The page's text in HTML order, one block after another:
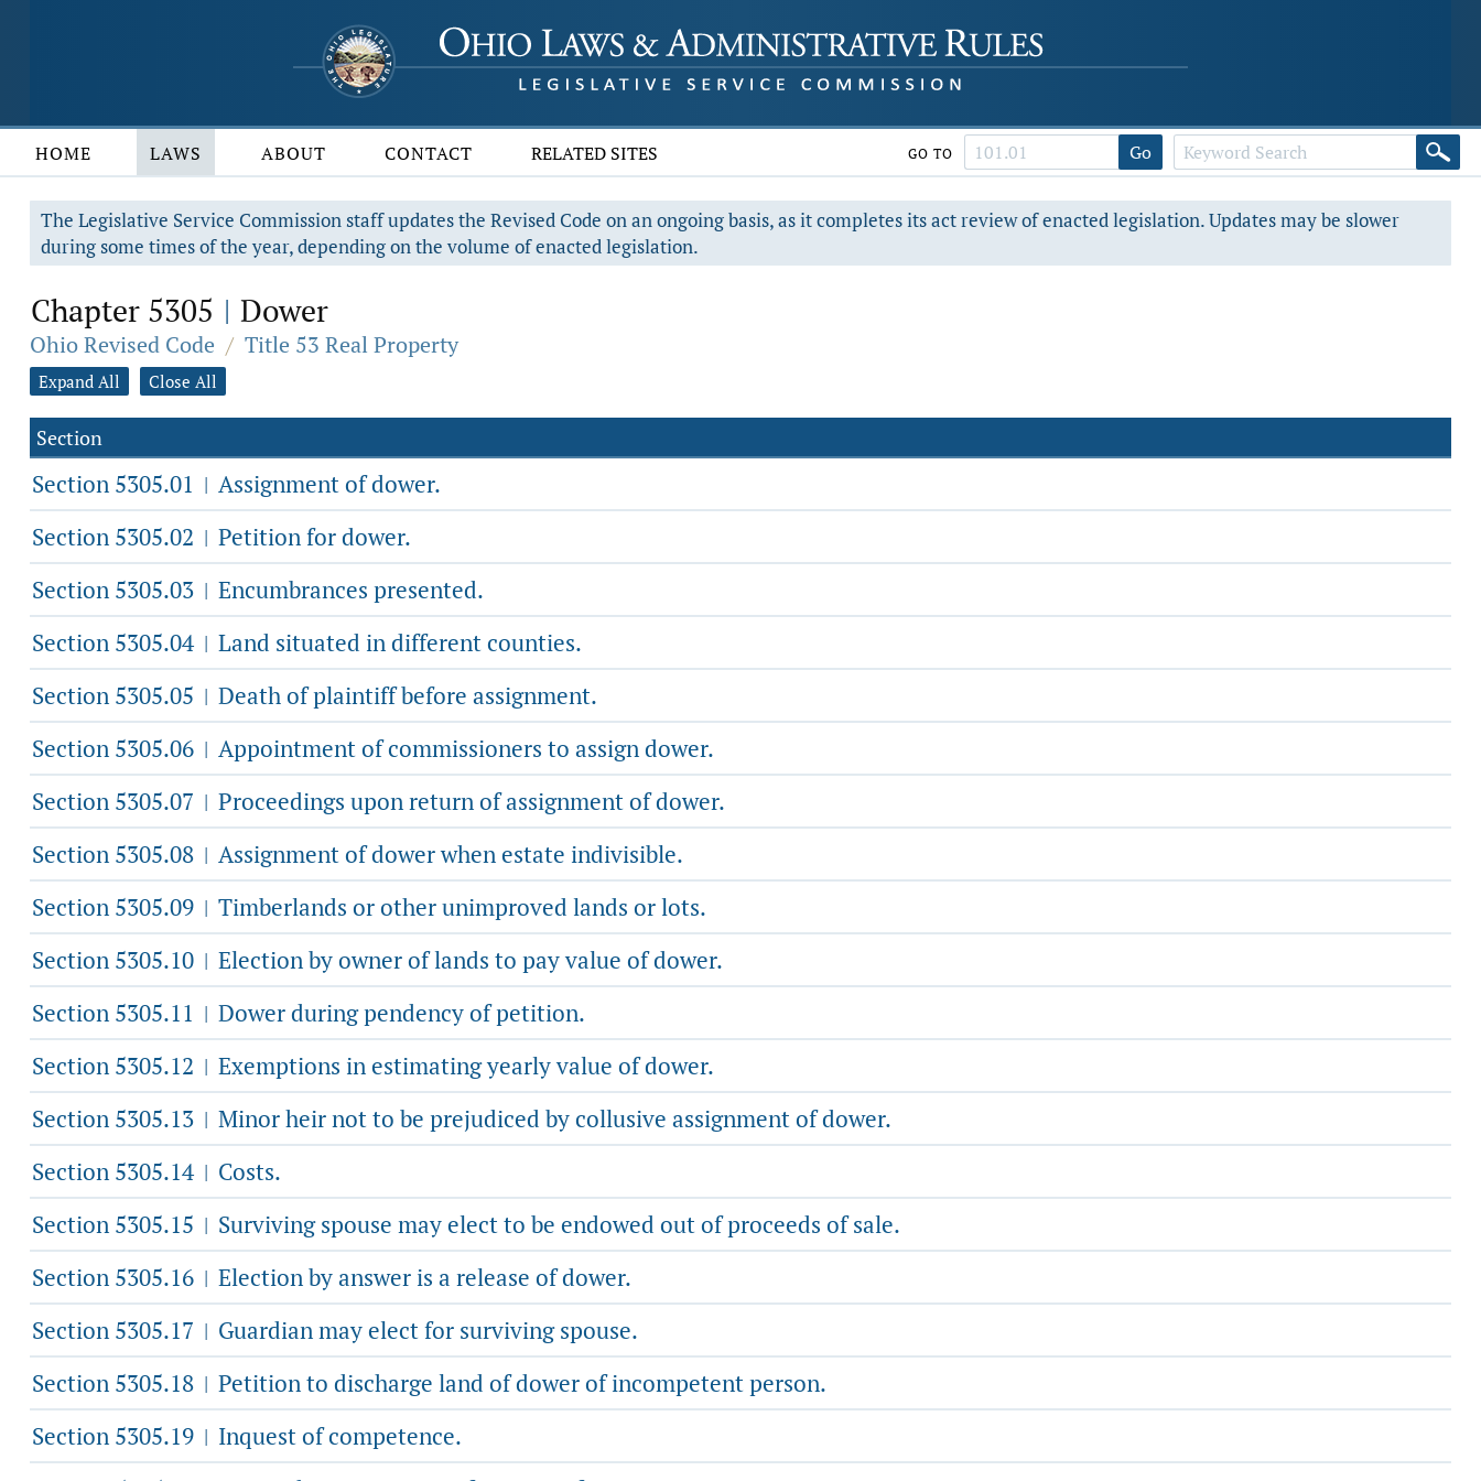
HOME LAWS ABOUT CONTACT RELATED SITES GO TO Go
The Legislative Service Commission staff updates the Revised Code on an ongoing basis, as it completes its act review of enacted legislation. Updates may be slower
during some times of the year, depending on the volume of enacted legislation.
Chapter 5305 | Dower
Ohio Revised Code / Title 53 Real Property
Expand All Close All
Section
Section 5305.01 | Assignment of dower.
Section 5305.02 | Petition for dower.
Section 5305.03 | Encumbrances presented.
Section 5305.04 | Land situated in different counties.
Section 5305.05 | Death of plaintiff before assignment.
Section 5305.06 | Appointment of commissioners to assign dower.
Section 5305.07 | Proceedings upon return of assignment of dower.
Section 5305.08 | Assignment of dower when estate indivisible.
Section 5305.09 | Timberlands or other unimproved lands or lots.
Section 5305.10 | Election by owner of lands to pay value of dower.
Section 5305.11 | Dower during pendency of petition.
Section 5305.12 | Exemptions in estimating yearly value of dower.
Section 5305.13 | Minor heir not to be prejudiced by collusive assignment of dower.
Section 5305.14 | Costs.
Section 5305.15 | Surviving spouse may elect to be endowed out of proceeds of sale.
Section 5305.16 | Election by answer is a release of dower.
Section 5305.17 | Guardian may elect for surviving spouse.
Section 5305.18 | Petition to discharge land of dower of incompetent person.
Section 5305.19 | Inquest of competence.